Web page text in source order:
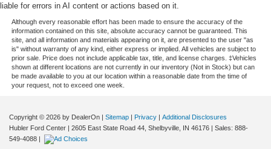
liable for errors in AI content or actions based on it.
Although every reasonable effort has been made to ensure the accuracy of the
information contained on this site, absolute accuracy cannot be guaranteed. This
site, and all information and materials appearing on it, are presented to the user "as
is" without warranty of any kind, either express or implied. All vehicles are subject to
prior sale. Price does not include applicable tax, title, and license charges. ‡Vehicles
shown at different locations are not currently in our inventory (Not in Stock) but can
be made available to you at our location within a reasonable date from the time of
your request, not to exceed one week.
Copyright © 2026 by DealerOn | Sitemap | Privacy | Additional Disclosures
Hubler Ford Center | 2605 East State Road 44, Shelbyville, IN 46176 | Sales: 888-
549-4088 |